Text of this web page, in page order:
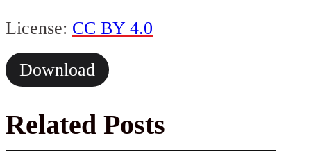
License: CC BY 4.0
Download
Related Posts